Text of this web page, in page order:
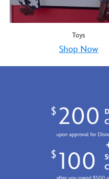
Toys
Shop Now